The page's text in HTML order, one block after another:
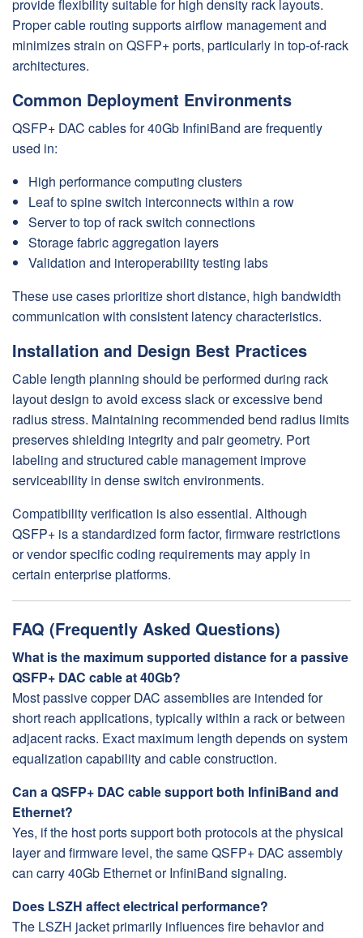
provide flexibility suitable for high density rack layouts.
Proper cable routing supports airflow management and
minimizes strain on QSFP+ ports, particularly in top-of-rack
architectures.
Common Deployment Environments
QSFP+ DAC cables for 40Gb InfiniBand are frequently
used in:
High performance computing clusters
Leaf to spine switch interconnects within a row
Server to top of rack switch connections
Storage fabric aggregation layers
Validation and interoperability testing labs
These use cases prioritize short distance, high bandwidth
communication with consistent latency characteristics.
Installation and Design Best Practices
Cable length planning should be performed during rack
layout design to avoid excess slack or excessive bend
radius stress. Maintaining recommended bend radius limits
preserves shielding integrity and pair geometry. Port
labeling and structured cable management improve
serviceability in dense switch environments.
Compatibility verification is also essential. Although
QSFP+ is a standardized form factor, firmware restrictions
or vendor specific coding requirements may apply in
certain enterprise platforms.
FAQ (Frequently Asked Questions)
What is the maximum supported distance for a passive
QSFP+ DAC cable at 40Gb?
Most passive copper DAC assemblies are intended for
short reach applications, typically within a rack or between
adjacent racks. Exact maximum length depends on system
equalization capability and cable construction.
Can a QSFP+ DAC cable support both InfiniBand and
Ethernet?
Yes, if the host ports support both protocols at the physical
layer and firmware level, the same QSFP+ DAC assembly
can carry 40Gb Ethernet or InfiniBand signaling.
Does LSZH affect electrical performance?
The LSZH jacket primarily influences fire behavior and